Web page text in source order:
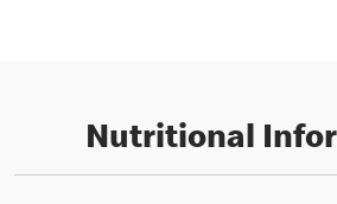
Nutritional